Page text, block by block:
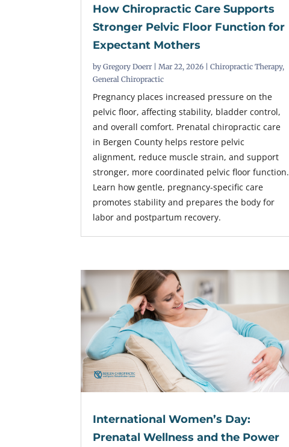
How Chiropractic Care Supports
Stronger Pelvic Floor Function for
Expectant Mothers
byGregory Doerr |Mar 22, 2026 |Chiropractic Therapy,
General Chiropractic
Pregnancy places increased pressure on the
pelvic floor, affecting stability, bladder control,
and overall comfort. Prenatal chiropractic care
in Bergen County helps restore pelvic
alignment, reduce muscle strain, and support
stronger, more coordinated pelvic floor function.
Learn how gentle, pregnancy-specific care
promotes stability and prepares the body for
labor and postpartum recovery.
International Women’s Day:
Prenatal Wellness and the Power